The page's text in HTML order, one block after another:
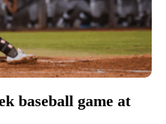
baseball game at